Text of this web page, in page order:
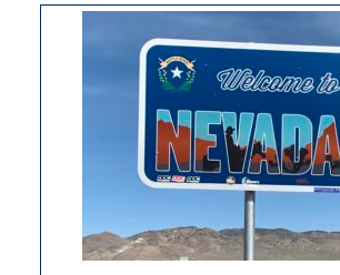
Nevada
delivery
station,
100
jobs